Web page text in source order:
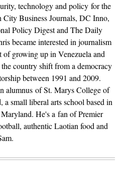
technology and policy for the
City Business Journals, DC Inno,
Policy Digest and The Daily
became interested in journalism
of growing up in Venezuela and
country shift from a democracy
between 1991 and 2009.
alumnus of St. Marys College of
a small liberal arts school based in
He's a fan of Premier
authentic Laotian food and